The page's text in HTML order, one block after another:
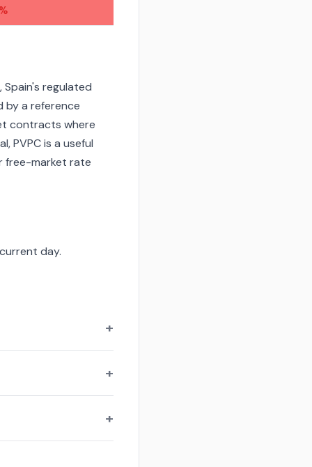
regulated
by a reference
contracts where
PVPC is a useful
free-market rate
day.